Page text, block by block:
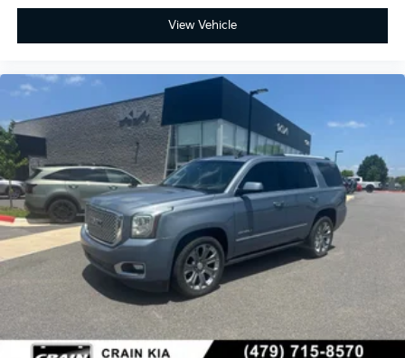
View Vehicle